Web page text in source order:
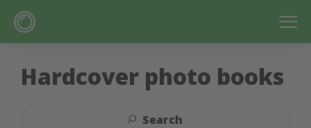
Hardcover photo books
Search